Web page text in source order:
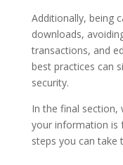
Additionally, being
downloads,
transactions, and
best practices can
security.
In the final section,
your information is
steps you can